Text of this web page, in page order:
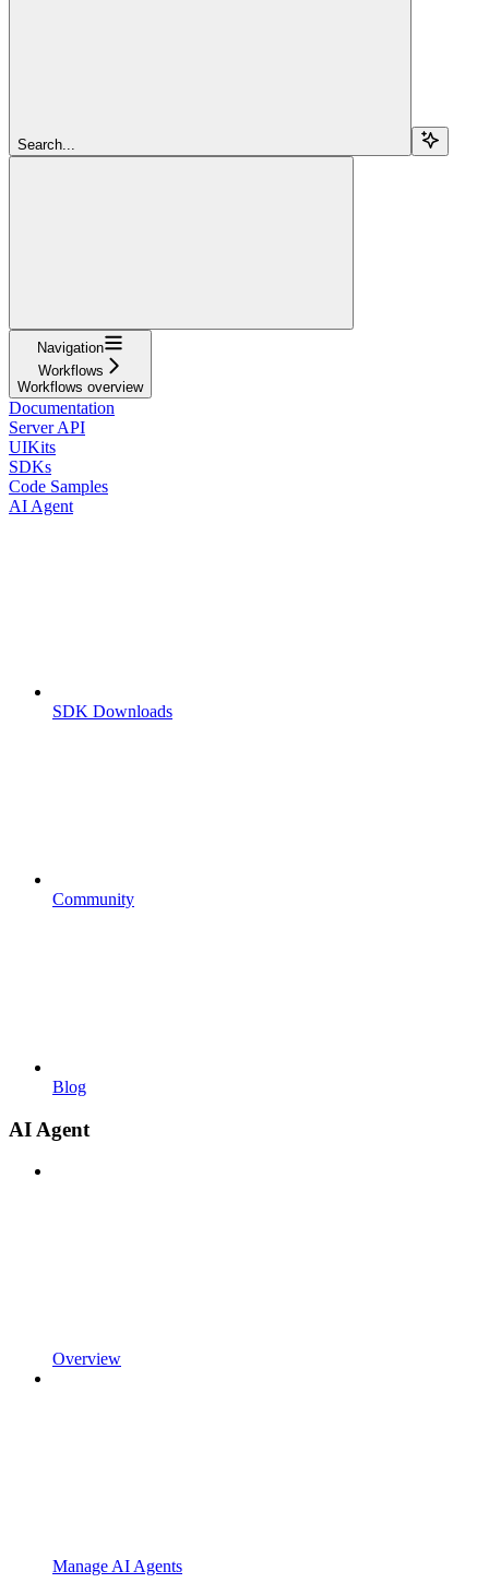
Search...
Navigation
Workflows
Workflows overview
Documentation
Server API
UIKits
SDKs
Code Samples
AI Agent
SDK Downloads
Community
Blog
AI Agent
Overview
Manage AI Agents